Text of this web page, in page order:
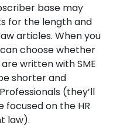
base may
for the length and
articles. When you
choose whether
written with SME
shorter and
(they’ll
on the HR
law).